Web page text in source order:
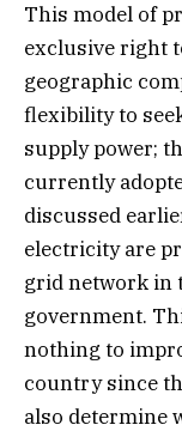
This model of
exclusive right
geographic
flexibility to
supply power;
currently
discussed
electricity are
grid network in
government.
nothing to
country since
also determine